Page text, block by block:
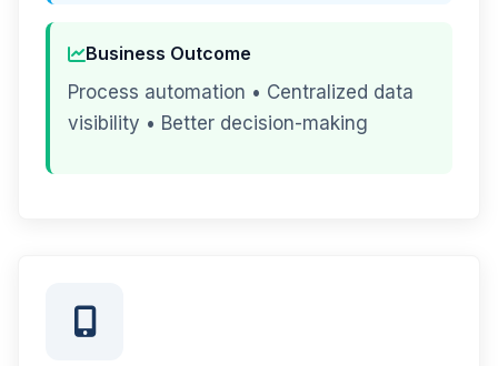
Business Outcome
Process automation • Centralized data
visibility • Better decision-making